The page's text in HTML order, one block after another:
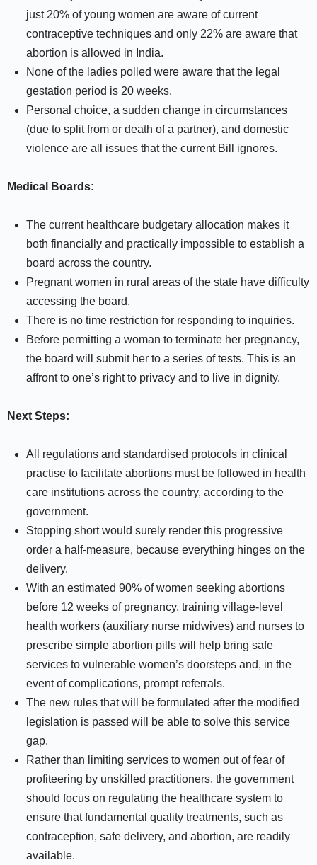
just 20% of young women are aware of current
contraceptive techniques and only 22% are aware that
abortion is allowed in India.
None of the ladies polled were aware that the legal
gestation period is 20 weeks.
Personal choice, a sudden change in circumstances
(due to split from or death of a partner), and domestic
violence are all issues that the current Bill ignores.
Medical Boards:
The current healthcare budgetary allocation makes it
both financially and practically impossible to establish a
board across the country.
Pregnant women in rural areas of the state have difficulty
accessing the board.
There is no time restriction for responding to inquiries.
Before permitting a woman to terminate her pregnancy,
the board will submit her to a series of tests. This is an
affront to one’s right to privacy and to live in dignity.
Next Steps:
All regulations and standardised protocols in clinical
practise to facilitate abortions must be followed in health
care institutions across the country, according to the
government.
Stopping short would surely render this progressive
order a half-measure, because everything hinges on the
delivery.
With an estimated 90% of women seeking abortions
before 12 weeks of pregnancy, training village-level
health workers (auxiliary nurse midwives) and nurses to
prescribe simple abortion pills will help bring safe
services to vulnerable women’s doorsteps and, in the
event of complications, prompt referrals.
The new rules that will be formulated after the modified
legislation is passed will be able to solve this service
gap.
Rather than limiting services to women out of fear of
profiteering by unskilled practitioners, the government
should focus on regulating the healthcare system to
ensure that fundamental quality treatments, such as
contraception, safe delivery, and abortion, are readily
available.